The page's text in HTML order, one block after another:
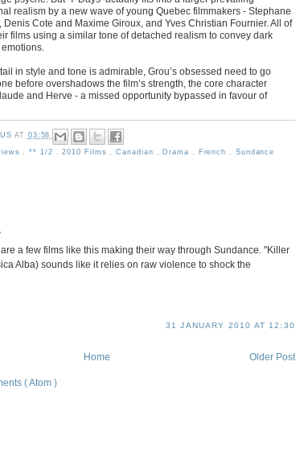
realism by a new wave of young Quebec filmmakers - Stephane
Denis Cote and Maxime Giroux, and Yves Christian Fournier. All of
films using a similar tone of detached realism to convey dark
in style and tone is admirable, Grou’s obsessed need to go
before overshadows the film’s strength, the core character
and Herve - a missed opportunity bypassed in favour of
AT 03:58
,** 1/2 ,2010 Films ,Canadian Drama French
Sundance
a few films like this making their way through Sundance. "Killer
Alba) sounds like it relies on raw violence to shock the
31 JANUARY 2010 AT 12:30
Older Post
Home
( Atom )